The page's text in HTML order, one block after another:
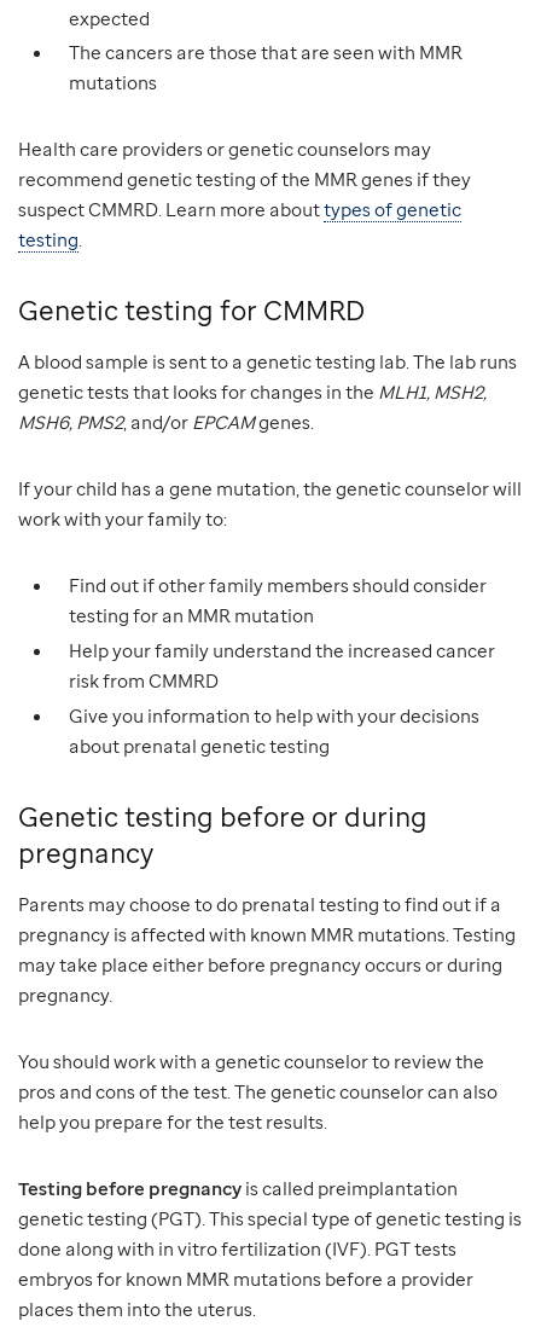
expected
The cancers are those that are seen with MMR
mutations
Health care providers or genetic counselors may
recommend genetic testing of the MMR genes if they
suspect CMMRD. Learn more abouttypes of genetic
testing.
Genetic testing for CMMRD
A blood sample is sent to a genetic testing lab. The lab runs
genetic tests that looks for changes in the MLH1, MSH2,
MSH6, PMS2, and/or EPCAMgenes.
If your child has a gene mutation, the genetic counselor will
work with your family to:
Find out if other family members should consider
testing for an MMR mutation
Help your family understand the increased cancer
risk from CMMRD
Give you information to help with your decisions
about prenatal genetic testing
Genetic testing before or during
pregnancy
Parents may choose to do prenatal testing to find out if a
pregnancy is affected with known MMR mutations. Testing
may take place either before pregnancy occurs or during
pregnancy.
You should work with a genetic counselor to review the
pros and cons of the test. The genetic counselor can also
help you prepare for the test results.
Testing before pregnancy is called preimplantation
genetic testing (PGT). This special type of genetic testing is
done along with in vitro fertilization (IVF). PGT tests
embryos for known MMR mutations before a provider
places them into the uterus.